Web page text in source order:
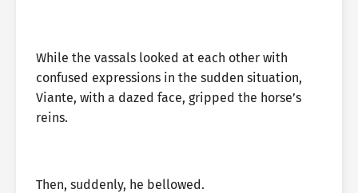
While the vassals looked at each other with
confused expressions in the sudden situation,
Viante, with a dazed face, gripped the horse’s
reins.
Then, suddenly, he bellowed.